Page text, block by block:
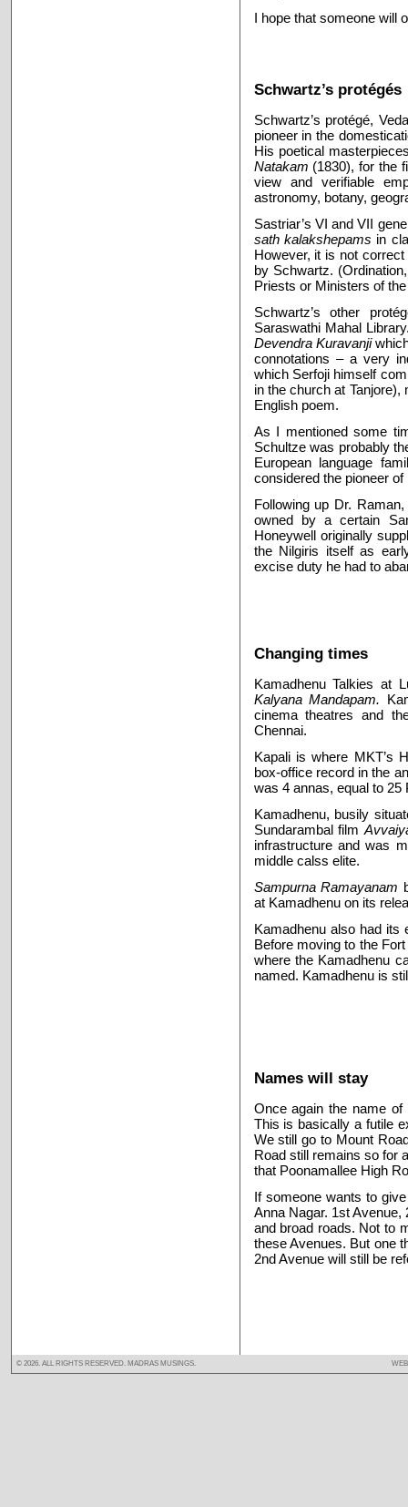
I hope that someone will
Schwartz’s protégés
Schwartz’s protégé,
pioneer in the
His poetical
Natakam (1830), for the
view and verifiable
astronomy, botany,
Sastriar’s VI and VII
sath kalakshepams in
However, it is not
by Schwartz.
Priests or Ministers of
Schwartz’s other
Saraswathi Mahal
Devendra Kuravanji
connotations – a very
which Serfoji himself
in the church at
English poem.
As I mentioned some
Schultze was probably
European language
considered the pioneer
Following up Dr.
owned by a certain
Honeywell originally
the Nilgiris itself as
excise duty he had to
Changing times
Kamadhenu Talkies at
Kalyana Mandapam.
cinema theatres and
Chennai.
Kapali is where MKT’s
box-office record in the
was 4 annas, equal to 25
Kamadhenu, busily
Sundarambal film
infrastructure and was
middle calss elite.
Sampurna Ramayanam
at Kamadhenu on its
Kamadhenu also had its
Before moving to the
where the Kamadhenu
named. Kamadhenu is
Names will stay
Once again the name
This is basically a futile
We still go to Mount
Road still remains so for
that Poonamallee High
If someone wants to
Anna Nagar. 1st Avenue,
and broad roads. Not to
these Avenues. But one
2nd Avenue will still be
© 2026. ALL RIGHTS RESERVED. MADRAS MUSINGS.